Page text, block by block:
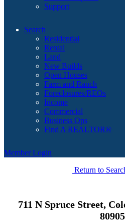
Support
Search
Residential
Rental
Land
New Builds
Open Houses
Farm and Ranch
Foreclosures/REOs
Income
Commercial
Business Ops
Find A REALTOR®
Member Login
Return to
711 N Spruce Street,
80905